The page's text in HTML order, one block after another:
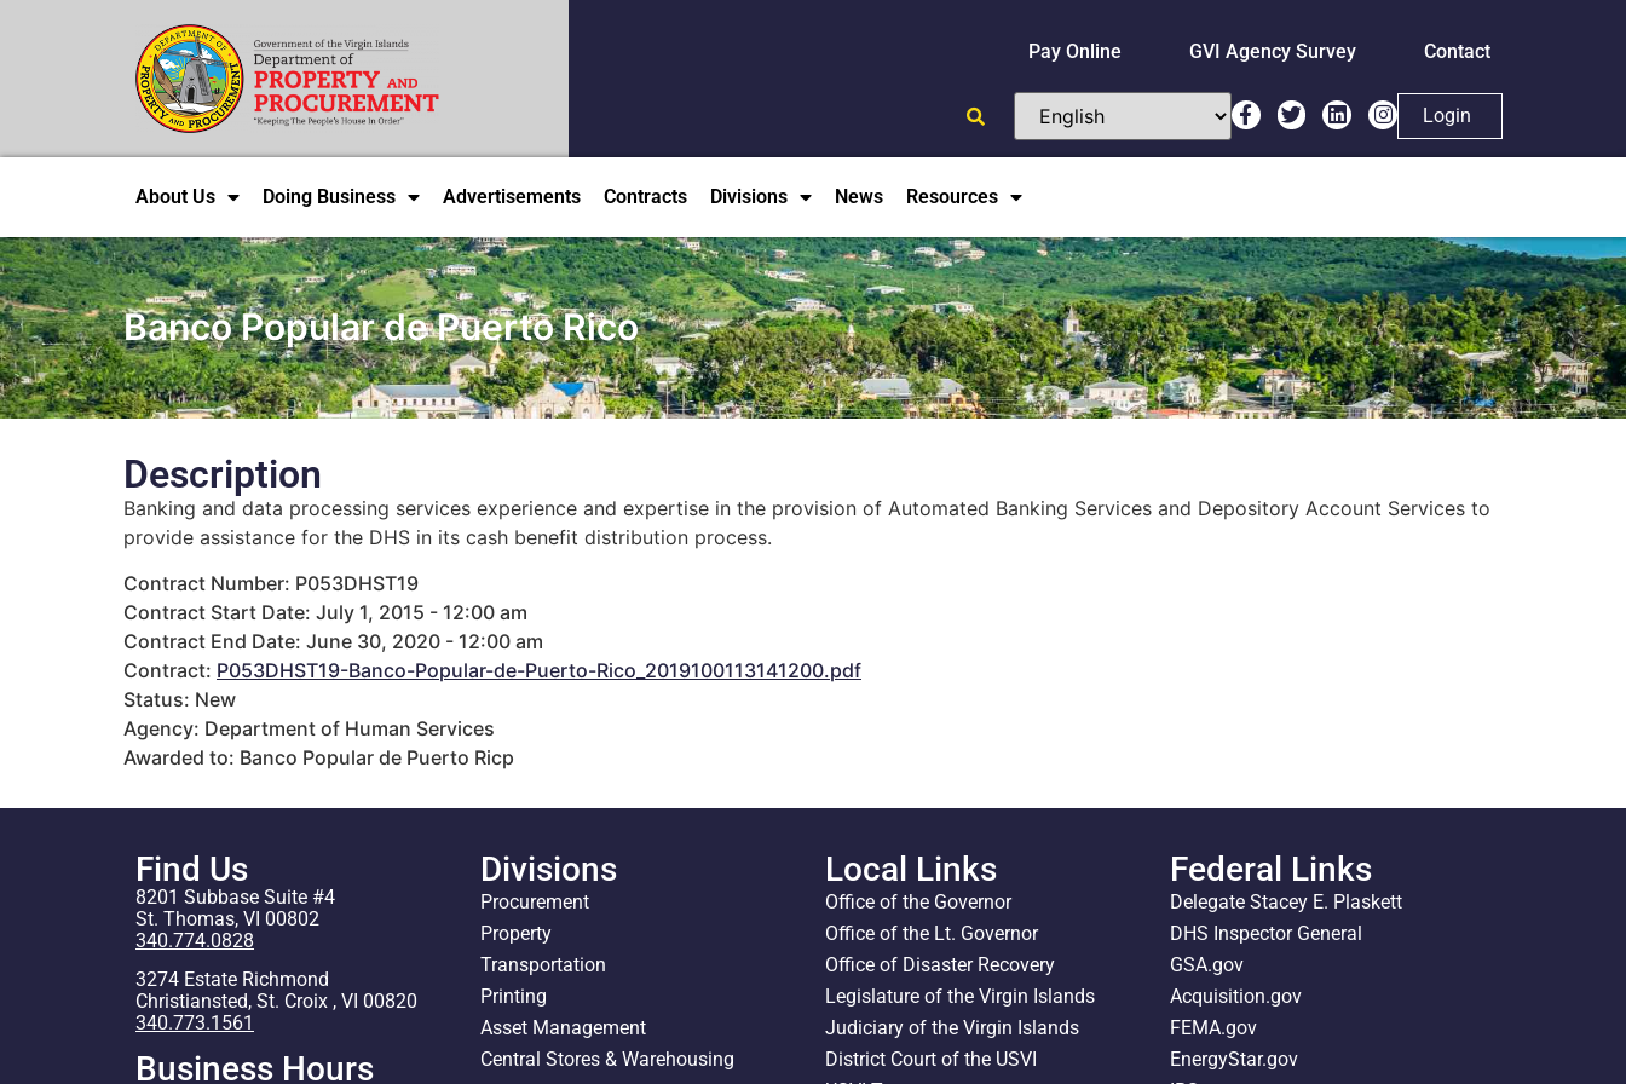
Pay Online GVI Agency Survey Contact
Login
About Us Doing Business Advertisements Contracts Divisions News Resources
Banco Popular de Puerto Rico
Description
Banking and data processing services experience and expertise in the provision of Automated Banking Services and Depository Account Services to
provide assistance for the DHS in its cash benefit distribution process.
Contract Number: P053DHST19
Contract Start Date: July 1, 2015 - 12:00 am
Contract End Date: June 30, 2020 - 12:00 am
Contract: P053DHST19-Banco-Popular-de-Puerto-Rico_2019100113141200.pdf
Status: New
Agency: Department of Human Services
Awarded to: Banco Popular de Puerto Ricp
Find Us
8201 Subbase Suite #4
St. Thomas, VI 00802
340.774.0828
3274 Estate Richmond
Christiansted, St. Croix , VI 00820
340.773.1561
Business Hours
Divisions
Procurement
Property
Transportation
Printing
Asset Management
Central Stores & Warehousing
Local Links
Office of the Governor
Office of the Lt. Governor
Office of Disaster Recovery
Legislature of the Virgin Islands
Judiciary of the Virgin Islands
District Court of the USVI
Federal Links
Delegate Stacey E. Plaskett
DHS Inspector General
GSA.gov
Acquisition.gov
FEMA.gov
EnergyStar.gov